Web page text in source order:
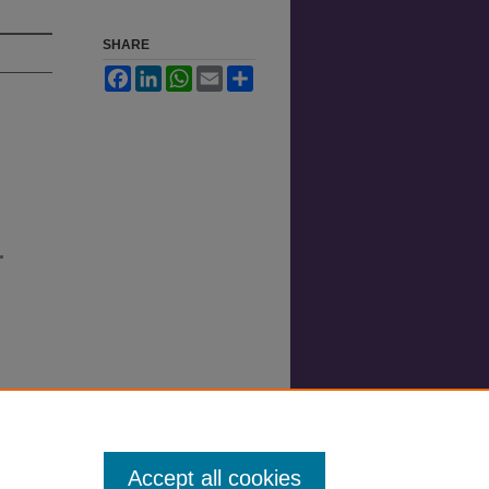
SHARE
FacebookLinkedInWhatsApp
Email
Accept all cookies